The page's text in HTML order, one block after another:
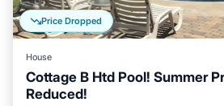
Price Dropped
House
Cottage B Htd Pool! Summer
Reduced!